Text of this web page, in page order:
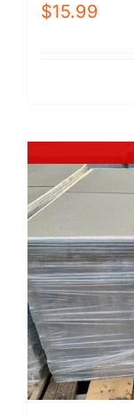
$15.99